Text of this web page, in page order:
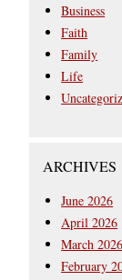
Business
Faith
Family
Life
ARCHIVES
June 2026
April 2026
March 2026
February